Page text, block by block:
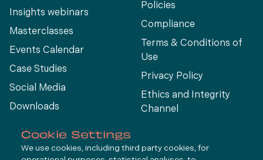
Insights webinars
Masterclasses
Events Calendar
Case Studies
Social Media
Downloads
Policies
Compliance
Terms & Conditions of
Use
Privacy Policy
Ethics and Integrity
Channel
Cookie Settings
We use cookies, including third party cookies, for